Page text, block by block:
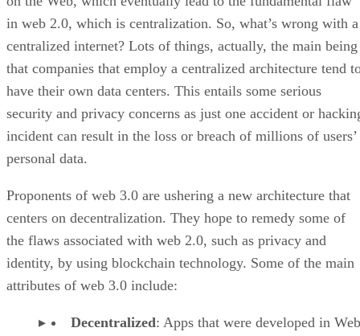
in web 2.0, which is centralization. So, what’s wrong with a
centralized internet? Lots of things, actually, the main being
that companies that employ a centralized architecture tend
have their own data centers. This entails some serious
security and privacy concerns as just one accident or
incident can result in the loss or breach of millions of users’
personal data.
Proponents of web 3.0 are ushering a new architecture that
centers on decentralization. They hope to remedy some of
the flaws associated with web 2.0, such as privacy and
identity, by using blockchain technology. Some of the main
attributes of web 3.0 include:
Decentralized: Apps that were developed in